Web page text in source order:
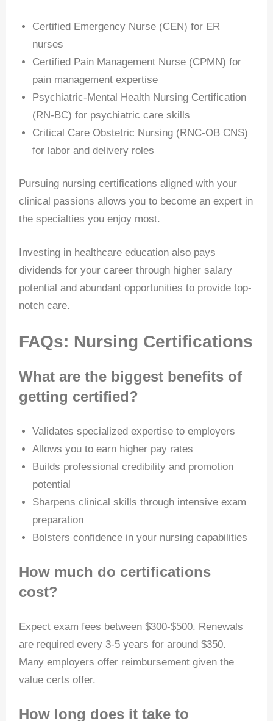
Certified Emergency Nurse (CEN) for ER
nurses
Certified Pain Management Nurse (CPMN) for
pain management expertise
Psychiatric-Mental Health Nursing Certification
(RN-BC) for psychiatric care skills
Critical Care Obstetric Nursing (RNC-OB CNS)
for labor and delivery roles
Pursuing nursing certifications aligned with your
clinical passions allows you to become an expert in
the specialties you enjoy most.
Investing in healthcare education also pays
dividends for your career through higher salary
potential and abundant opportunities to provide top-
notch care.
FAQs: Nursing Certifications
What are the biggest benefits of
getting certified?
Validates specialized expertise to employers
Allows you to earn higher pay rates
Builds professional credibility and promotion
potential
Sharpens clinical skills through intensive exam
preparation
Bolsters confidence in your nursing capabilities
How much do certifications
cost?
Expect exam fees between $300-$500. Renewals
are required every 3-5 years for around $350.
Many employers offer reimbursement given the
value certs offer.
How long does it take to